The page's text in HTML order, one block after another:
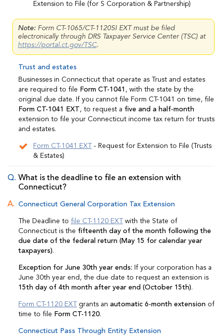
Extension to File (for S Corporation & Partnership)
Note: Form CT-1065/CT-1120SI EXT must be filed
electronically through DRS Taxpayer Service Center (TSC) at
https://portal.ct.gov/TSC.
Trust and estates
Businesses in Connecticut that operate as Trust and estates
are required to file Form CT-1041 , with the state by the
original due date. If you cannot file Form CT-1041 on time, file
Form CT-1041 EXT, to request a five and a half‑month
extension to file your Connecticut income tax return for trusts
and estates.
Form CT-1041 EXT
- Request for Extension to File (Trusts
& Estates)
What is the deadline to file an extension with
Connecticut?
Connecticut General Corporation Tax Extension
The Deadline to file CT-1120 EXTwith the State of
Connecticut is the fifteenth day of the month following the
due date of the federal return (May 15 for calendar year
taxpayers).
Exception for June 30th year ends: If your corporation has a
June 30th year end, the due date to request an extension is
15th day of 4th month after year end (October 15th).
Form CT-1120 EXTgrants an automatic 6-month extension of
time to file Form CT-1120.
Connecticut Pass Through Entity Extension